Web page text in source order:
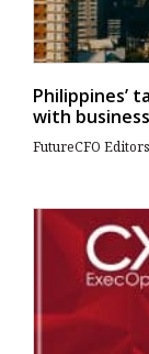
Philippines’
with
FutureCFO Editors